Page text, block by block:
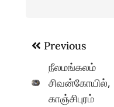
Post
navigation
Previous
நீலமங்கலம்
சிவன்கோயில்,
காஞ்சிபுரம்